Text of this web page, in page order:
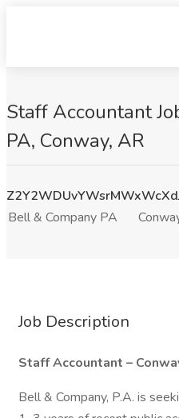
Staff Accountant
PA, Conway, AR
Bell & Company PA
Job Description
Staff Accountant –
Bell & Company, P.A. is